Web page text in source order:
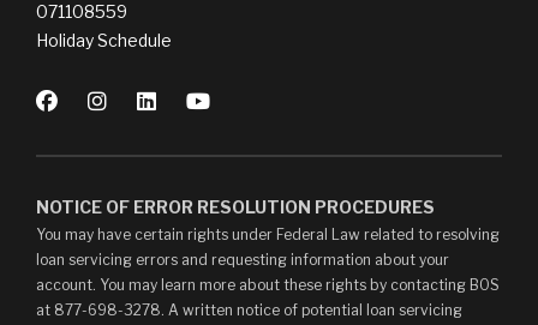
071108559
Holiday Schedule
NOTICE OF ERROR RESOLUTION PROCEDURES
You may have certain rights under Federal Law related to resolving
loan servicing errors and requesting information about your
account. You may learn more about these rights by contacting BOS
at 877-698-3278. A written notice of potential loan servicing